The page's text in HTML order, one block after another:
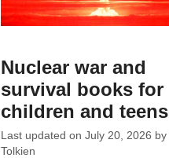
Nuclear war and
survival books for
children and teens
Last updated on July 20, 2026 by
Tolkien